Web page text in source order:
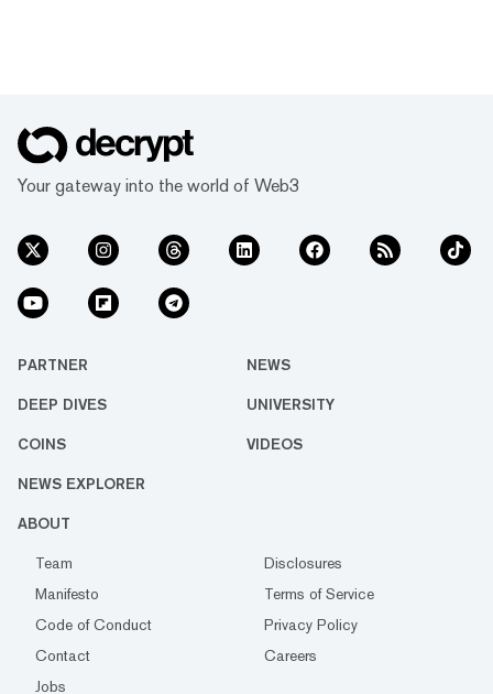
Your gateway into the world of Web3
PARTNER NEWS
DEEP DIVES UNIVERSITY
COINS VIDEOS
NEWS EXPLORER
ABOUT
Team
Disclosures
Manifesto
Terms of Service
Code of Conduct
Privacy Policy
Contact
Careers
Jobs